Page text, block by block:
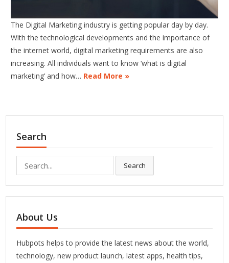
The Digital Marketing industry is getting popular day by day.
With the technological developments and the importance of
the internet world, digital marketing requirements are also
increasing. All individuals want to know ‘what is digital
marketing’ and how… Read More »
Search
Search
About Us
Hubpots helps to provide the latest news about the world,
technology, new product launch, latest apps, health tips,